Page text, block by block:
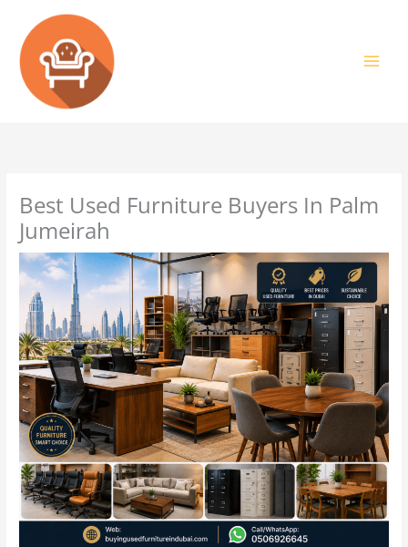
content
Best Used Furniture Buyers In Palm
Jumeirah